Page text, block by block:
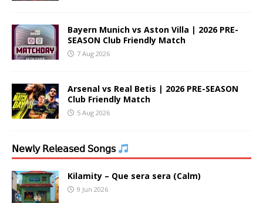
Bayern Munich vs Aston Villa | 2026 PRE-
SEASON Club Friendly Match
7 Aug 2026
Arsenal vs Real Betis | 2026 PRE-SEASON
Club Friendly Match
5 Aug 2026
𝖭𝖾𝗐𝗅𝗒 𝖱𝖾𝗅𝖾𝖺𝗌𝖾𝖽 𝖲𝗈𝗇𝗀𝗌
Kilamity – Que sera sera (Calm)
9 Jun 2026